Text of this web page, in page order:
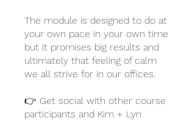
The module is designed to do at
your own pace in your own time
but it promises big results and
ultimately that feeling of calm
we all strive for in our offices.
👉 Get social with other course
participants and Kim + Lyn